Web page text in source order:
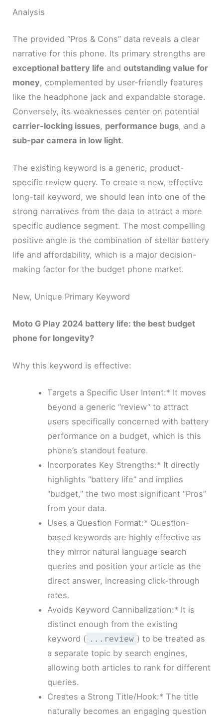
Analysis
The provided “Pros & Cons” data reveals a clear
narrative for this phone. Its primary strengths are
exceptional battery life andoutstanding value for
money, complemented by user-friendly features
like the headphone jack and expandable storage.
Conversely, its weaknesses center on potential
carrier-locking issues, performance bugs, and a
sub-par camera in low light.
The existing keyword is a generic, product-
specific review query. To create a new, effective
long-tail keyword, we should lean into one of the
strong narratives from the data to attract a more
specific audience segment. The most compelling
positive angle is the combination of stellar battery
life and affordability, which is a major decision-
making factor for the budget phone market.
New, Unique Primary Keyword
Moto G Play 2024 battery life: the best budget
phone for longevity?
Why this keyword is effective:
Targets a Specific User Intent:* It moves
beyond a generic “review” to attract
users specifically concerned with battery
performance on a budget, which is this
phone’s standout feature.
Incorporates Key Strengths:* It directly
highlights “battery life” and implies
“budget,” the two most significant “Pros”
from your data.
Uses a Question Format:* Question-
based keywords are highly effective as
they mirror natural language search
queries and position your article as the
direct answer, increasing click-through
rates.
Avoids Keyword Cannibalization:* It is
distinct enough from the existing
keyword ( ...review ) to be treated as
a separate topic by search engines,
allowing both articles to rank for different
queries.
Creates a Strong Title/Hook:* The title
naturally becomes an engaging question